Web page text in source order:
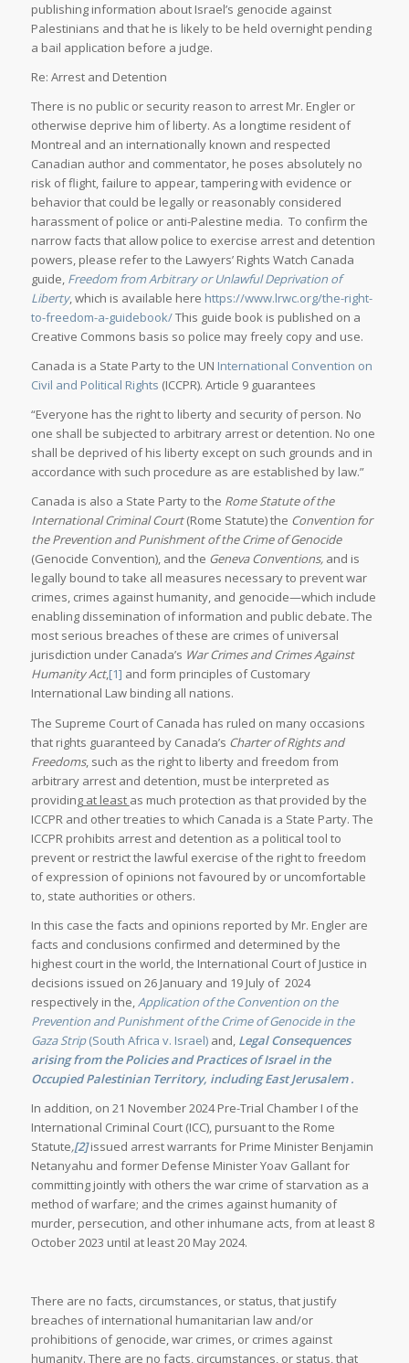
publishing information about Israel’s genocide against
Palestinians and that he is likely to be held overnight pending
a bail application before a judge.
Re: Arrest and Detention
There is no public or security reason to arrest Mr. Engler or
otherwise deprive him of liberty. As a longtime resident of
Montreal and an internationally known and respected
Canadian author and commentator, he poses absolutely no
risk of flight, failure to appear, tampering with evidence or
behavior that could be legally or reasonably considered
harassment of police or anti-Palestine media. To confirm the
narrow facts that allow police to exercise arrest and detention
powers, please refer to the Lawyers’ Rights Watch Canada
guide, Freedom from Arbitrary or Unlawful Deprivation of
Liberty, which is available here https://www.lrwc.org/the-right-
to-freedom-a-guidebook/This guide book is published on a
Creative Commons basis so police may freely copy and use.
Canada is a State Party to the UN International Convention on
Civil and Political Rights (ICCPR). Article 9 guarantees
“Everyone has the right to liberty and security of person. No
one shall be subjected to arbitrary arrest or detention. No one
shall be deprived of his liberty except on such grounds and in
accordance with such procedure as are established by law.”
Canada is also a State Party to the Rome Statute of the
International Criminal Court(Rome Statute) the Convention for
the Prevention and Punishment of the Crime of Genocide
(Genocide Convention), and the Geneva Conventions, and is
legally bound to take all measures necessary to prevent war
crimes, crimes against humanity, and genocide—which include
enabling dissemination of information and public debate.The
most serious breaches of these are crimes of universal
jurisdiction under Canada’s War Crimes and Crimes Against
Humanity Act,[1] and form principles of Customary
International Law binding all nations.
The Supreme Court of Canada has ruled on many occasions
that rights guaranteed by Canada’s Charter of Rights and
Freedoms, such as the right to liberty and freedom from
arbitrary arrest and detention, must be interpreted as
providingat least as much protection as that provided by the
ICCPR and other treaties to which Canada is a State Party. The
ICCPR prohibits arrest and detention as a political tool to
prevent or restrict the lawful exercise of the right to freedom
of expression of opinions not favoured by or uncomfortable
to, state authorities or others.
In this case the facts and opinions reported by Mr. Engler are
facts and conclusions confirmed and determined by the
highest court in the world, the International Court of Justice in
decisions issued on 26 January and 19 July of 2024
respectively in the, Application of the Convention on the
Prevention and Punishment of the Crime of Genocide in the
Gaza Strip(South Africa v. Israel)and, Legal Consequences
arising from the Policies and Practices of Israel in the
Occupied Palestinian Territory, including East Jerusalem.
In addition, on 21 November 2024 Pre-Trial Chamber I of the
International Criminal Court (ICC), pursuant to the Rome
Statute,[2]issued arrest warrants for Prime Minister Benjamin
Netanyahu and former Defense Minister Yoav Gallant for
committing jointly with others the war crime of starvation as a
method of warfare; and the crimes against humanity of
murder, persecution, and other inhumane acts, from at least 8
October 2023 until at least 20 May 2024.
There are no facts, circumstances, or status, that justify
breaches of international humanitarian law and/or
prohibitions of genocide, war crimes, or crimes against
humanity. There are no facts, circumstances, or status, that